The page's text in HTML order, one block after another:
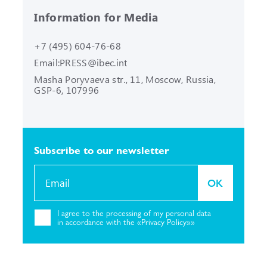
Information for Media
+7 (495) 604-76-68
Email:PRESS@ibec.int
Masha Poryvaeva str., 11, Moscow,
GSP-6, 107996
Subscribe to our newsletter
OK
I agree to the processing of my personal data
in accordance with the «PrivacyPolicy»»